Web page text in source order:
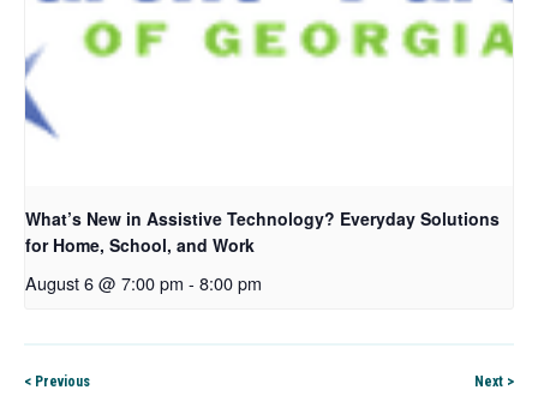
What’s New in Assistive Technology? Everyday Solutions
for Home, School, and Work
August 6 @ 7:00 pm - 8:00 pm
< Previous Next >